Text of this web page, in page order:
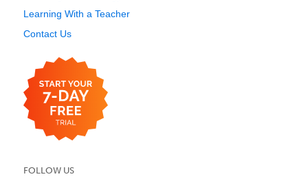
Learning With a Teacher
Contact Us
FOLLOW US